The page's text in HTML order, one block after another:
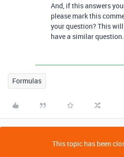
And, if this answers
please mark this
your question? This
have a similar
Formulas
This topic has been